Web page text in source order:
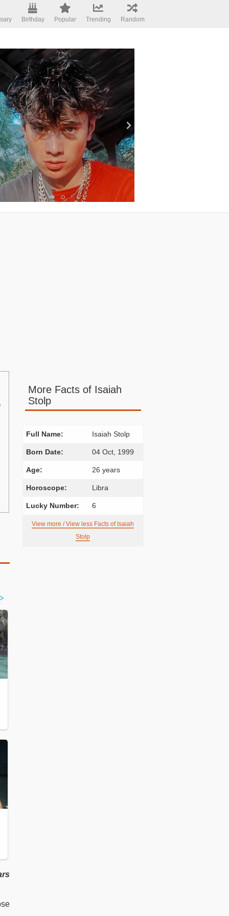
Birthday Popular Trending Random
More Facts of Isaiah
Stolp
Full Name: Isaiah Stolp
Born Date: 04 Oct, 1999
Age: 26 years
Horoscope: Libra
Lucky Number: 6
View more / View less Facts of Isaiah
Stolp